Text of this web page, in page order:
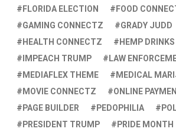
FLORIDA ELECTION
FOOD
GAMING CONNECTZ
GRADY JUDD
HEALTH CONNECTZ
HEMP DRINKS
IMPEACH TRUMP
LAW
MEDIAFLEX THEME
MEDICAL
MOVIE CONNECTZ
ONLINE
PAGE BUILDER
PEDOPHILIA
PRESIDENT TRUMP
PRIDE MONTH